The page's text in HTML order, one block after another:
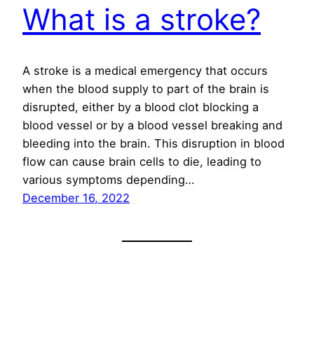
What is a stroke?
A stroke is a medical emergency that occurs
when the blood supply to part of the brain is
disrupted, either by a blood clot blocking a
blood vessel or by a blood vessel breaking and
bleeding into the brain. This disruption in blood
flow can cause brain cells to die, leading to
various symptoms depending…
December 16, 2022